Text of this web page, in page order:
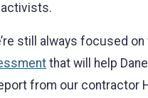
still always focused
that will help
from our contractor